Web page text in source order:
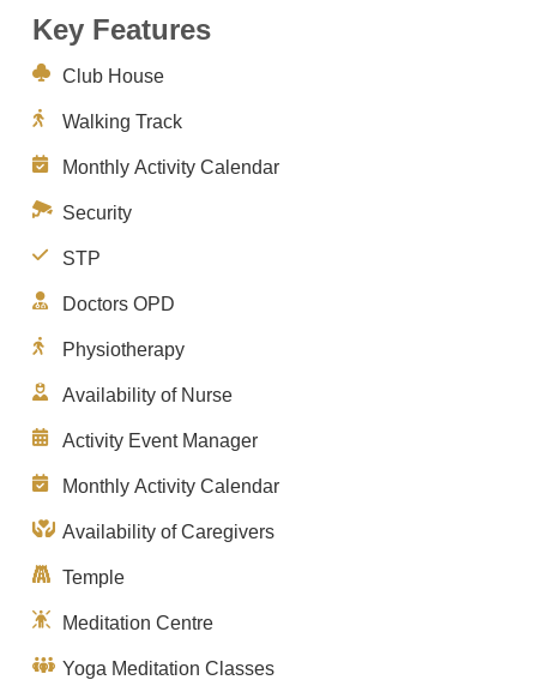
Key Features
Club House
Walking Track
Monthly Activity Calendar
Security
STP
Doctors OPD
Physiotherapy
Availability of Nurse
Activity Event Manager
Monthly Activity Calendar
Availability of Caregivers
Temple
Meditation Centre
Yoga Meditation Classes